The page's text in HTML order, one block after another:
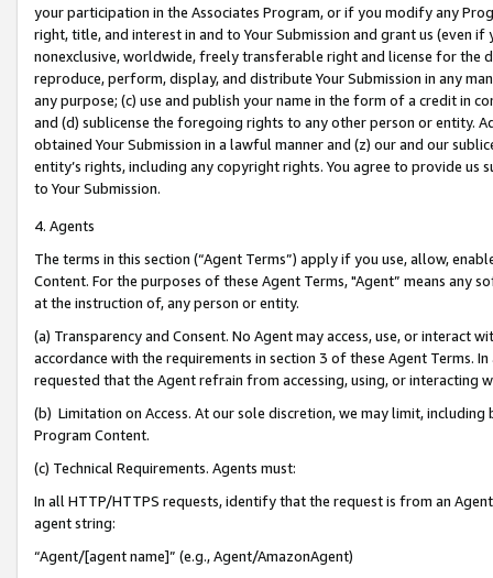
your participation in the Associates Program, or if you modify any
right, title, and interest in and to Your Submission and grant us (even
nonexclusive, worldwide, freely transferable right and license for
reproduce, perform, display, and distribute Your Submission in any
any purpose; (c) use and publish your name in the form of a credit in
and (d) sublicense the foregoing rights to any other person or entity.
obtained Your Submission in a lawful manner and (z) our and our
entity’s rights, including any copyright rights. You agree to provide us
to Your Submission.
4. Agents
The terms in this section (“Agent Terms”) apply if you use, allow,
Content. For the purposes of these Agent Terms, "Agent” means
at the instruction of, any person or entity.
(a) Transparency and Consent. No Agent may access, use, or
accordance with the requirements in section 3 of these Agent Terms.
requested that the Agent refrain from accessing, using, or interacting
(b) Limitation on Access. At our sole discretion, we may limit,
Program Content.
(c) Technical Requirements. Agents must:
In all HTTP/HTTPS requests, identify that the request is from an
agent string:
“Agent/[agent name]” (e.g., Agent/AmazonAgent)